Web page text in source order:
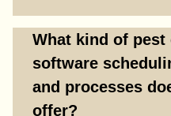
What kind of pest
software
and processes
offer?